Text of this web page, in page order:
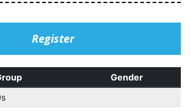
Register
Gender